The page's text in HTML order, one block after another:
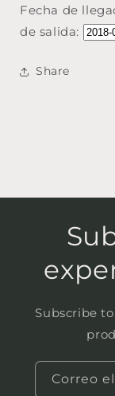
Fecha de
de salida:
Share
Subscribe
Correo